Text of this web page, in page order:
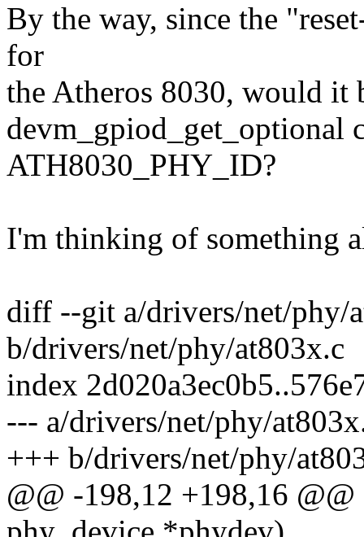
By the way, since the
for
the Atheros 8030, would it
devm_gpiod_get_optional
ATH8030_PHY_ID?
I'm thinking of something
diff --git a/drivers/net/phy/
b/drivers/net/phy/at803x.c
index
--- a/drivers/net/phy/
+++ b/drivers/net/phy/
@@ -198,12 +198,16